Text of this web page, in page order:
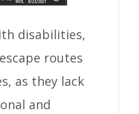
disabilities,
routes
as they lack
and